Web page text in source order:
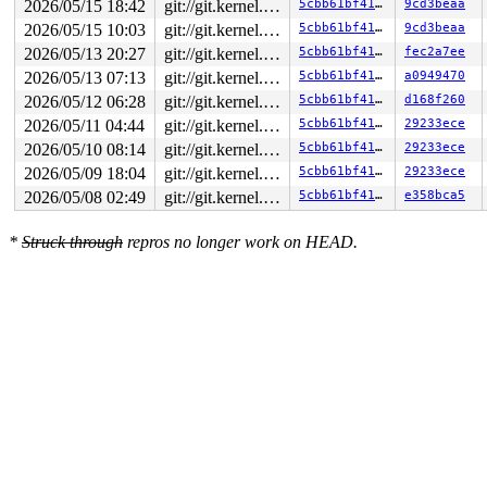
2026/05/15 18:42 git://git.kernel.org/pub/scm/linux/kernel/git/arm64/linux.git for-kernelci 5cbb61bf4168 9cd3beaa
2026/05/15 10:03 git://git.kernel.org/pub/scm/linux/kernel/git/arm64/linux.git for-kernelci 5cbb61bf4168 9cd3beaa
2026/05/13 20:27 git://git.kernel.org/pub/scm/linux/kernel/git/arm64/linux.git for-kernelci 5cbb61bf4168 fec2a7ee
2026/05/13 07:13 git://git.kernel.org/pub/scm/linux/kernel/git/arm64/linux.git for-kernelci 5cbb61bf4168 a0949470
2026/05/12 06:28 git://git.kernel.org/pub/scm/linux/kernel/git/arm64/linux.git for-kernelci 5cbb61bf4168 d168f260
2026/05/11 04:44 git://git.kernel.org/pub/scm/linux/kernel/git/arm64/linux.git for-kernelci 5cbb61bf4168 29233ece
2026/05/10 08:14 git://git.kernel.org/pub/scm/linux/kernel/git/arm64/linux.git for-kernelci 5cbb61bf4168 29233ece
2026/05/09 18:04 git://git.kernel.org/pub/scm/linux/kernel/git/arm64/linux.git for-kernelci 5cbb61bf4168 29233ece
2026/05/08 02:49 git://git.kernel.org/pub/scm/linux/kernel/git/arm64/linux.git for-kernelci 5cbb61bf4168 e358bca5
* Struck through repros no longer work on HEAD.